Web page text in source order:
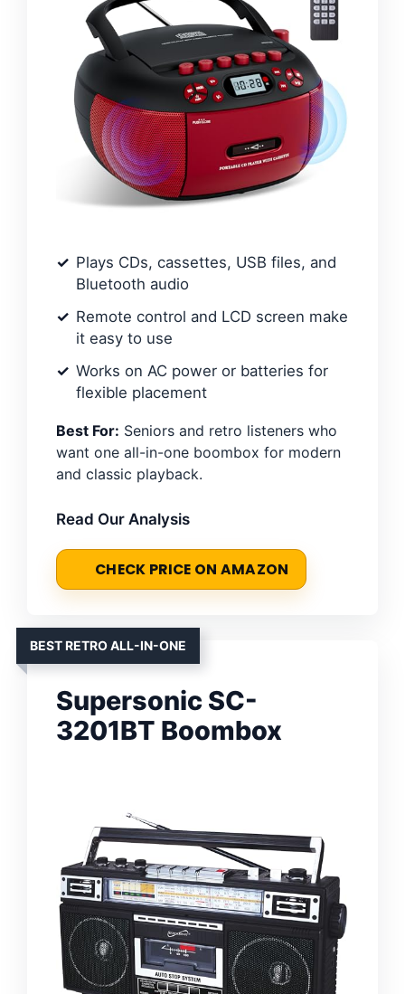
Plays CDs, cassettes, USB files, and
Bluetooth audio
Remote control and LCD screen make
it easy to use
Works on AC power or batteries for
flexible placement
Best For: Seniors and retro listeners who
want one all-in-one boombox for modern
and classic playback.
Read Our Analysis
CHECK PRICE ON AMAZON
BEST RETRO ALL-IN-ONE
Supersonic SC-
3201BT Boombox